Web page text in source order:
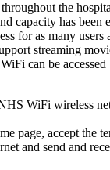
the
capacity has been
for as many users
streaming
can be
WiFi wireless
page, accept the
and send and